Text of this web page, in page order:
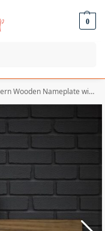
0
Nameplate with Rich Natural Finish – Guptes